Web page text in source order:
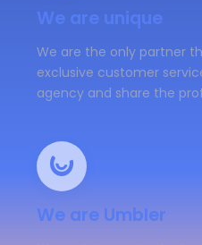
We are unique
We are the only partner
exclusive customer
agency and share the
We are Umbler